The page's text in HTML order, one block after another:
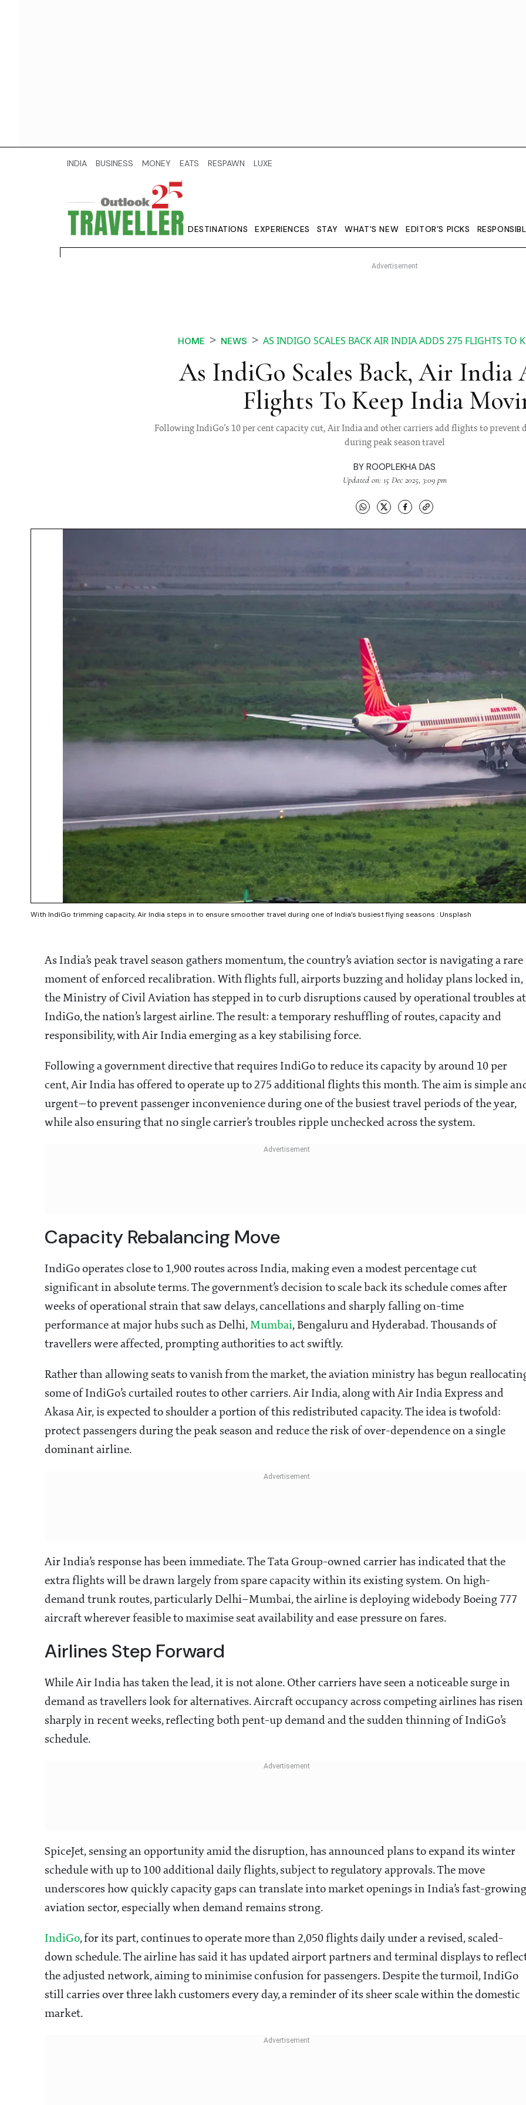
INDIA BUSINESS MONEY EATS RESPAWN LUXE
DESTINATIONS EXPERIENCES STAY WHAT'S NEW EDITOR’S PICKS
HOME NEWS AS INDIGO SCALES BACK AIR INDIA ADDS 275 FLIGHTS TO
As IndiGo Scales Back, Air India
Flights To Keep India
Following IndiGo’s 10 per cent capacity cut, Air India and other carriers add flights to prevent
during peak season travel
BY ROOPLEKHA DAS
Updated on: 15 Dec 2025, 3:09 pm
With IndiGo trimming capacity, Air India steps in to ensure smoother travel during one of India’s busiest flying seasons : Unsplash
As India’s peak travel season gathers momentum, the country’s aviation sector is navigating a rare
moment of enforced recalibration. With flights full, airports buzzing and holiday plans locked in,
the Ministry of Civil Aviation has stepped in to curb disruptions caused by operational troubles at
IndiGo, the nation’s largest airline. The result: a temporary reshuffling of routes, capacity and
responsibility, with Air India emerging as a key stabilising force.
Following a government directive that requires IndiGo to reduce its capacity by around 10 per
cent, Air India has offered to operate up to 275 additional flights this month. The aim is simple
urgent—to prevent passenger inconvenience during one of the busiest travel periods of the year,
while also ensuring that no single carrier’s troubles ripple unchecked across the system.
Capacity Rebalancing Move
IndiGo operates close to 1,900 routes across India, making even a modest percentage cut
significant in absolute terms. The government’s decision to scale back its schedule comes after
weeks of operational strain that saw delays, cancellations and sharply falling on-time
performance at major hubs such as Delhi, Mumbai, Bengaluru and Hyderabad. Thousands of
travellers were affected, prompting authorities to act swiftly.
Rather than allowing seats to vanish from the market, the aviation ministry has begun
some of IndiGo’s curtailed routes to other carriers. Air India, along with Air India Express and
Akasa Air, is expected to shoulder a portion of this redistributed capacity. The idea is twofold:
protect passengers during the peak season and reduce the risk of over-dependence on a single
dominant airline.
Air India’s response has been immediate. The Tata Group-owned carrier has indicated that the
extra flights will be drawn largely from spare capacity within its existing system. On high-
demand trunk routes, particularly Delhi–Mumbai, the airline is deploying widebody Boeing 777
aircraft wherever feasible to maximise seat availability and ease pressure on fares.
Airlines Step Forward
While Air India has taken the lead, it is not alone. Other carriers have seen a noticeable surge in
demand as travellers look for alternatives. Aircraft occupancy across competing airlines has risen
sharply in recent weeks, reflecting both pent-up demand and the sudden thinning of IndiGo’s
schedule.
SpiceJet, sensing an opportunity amid the disruption, has announced plans to expand its winter
schedule with up to 100 additional daily flights, subject to regulatory approvals. The move
underscores how quickly capacity gaps can translate into market openings in India’s fast-growing
aviation sector, especially when demand remains strong.
IndiGo, for its part, continues to operate more than 2,050 flights daily under a revised, scaled-
down schedule. The airline has said it has updated airport partners and terminal displays to
the adjusted network, aiming to minimise confusion for passengers. Despite the turmoil, IndiGo
still carries over three lakh customers every day, a reminder of its sheer scale within the domestic
market.